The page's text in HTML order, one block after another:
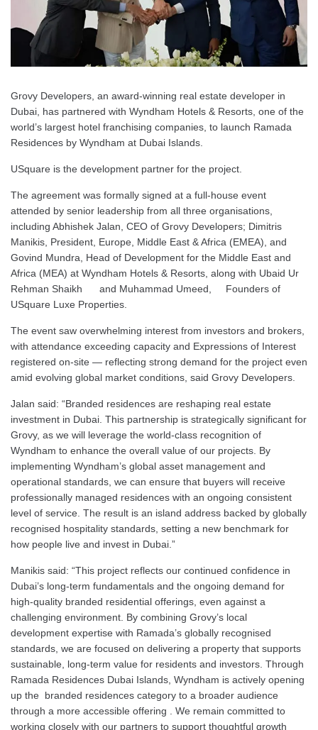
Grovy Developers, an award-winning real estate developer in
Dubai, has partnered with Wyndham Hotels & Resorts, one of the
world’s largest hotel franchising companies, to launch Ramada
Residences by Wyndham at Dubai Islands.
USquare is the development partner for the project.
The agreement was formally signed at a full-house event
attended by senior leadership from all three organisations,
including Abhishek Jalan, CEO of Grovy Developers; Dimitris
Manikis, President, Europe, Middle East & Africa (EMEA), and
Govind Mundra, Head of Development for the Middle East and
Africa (MEA) at Wyndham Hotels & Resorts, along with Ubaid Ur
Rehman Shaikh and Muhammad Umeed, Founders of
USquare Luxe Properties.
The event saw overwhelming interest from investors and brokers,
with attendance exceeding capacity and Expressions of Interest
registered on-site — reflecting strong demand for the project even
amid evolving global market conditions, said Grovy Developers.
Jalan said: “Branded residences are reshaping real estate
investment in Dubai. This partnership is strategically significant for
Grovy, as we will leverage the world-class recognition of
Wyndham to enhance the overall value of our projects. By
implementing Wyndham’s global asset management and
operational standards, we can ensure that buyers will receive
professionally managed residences with an ongoing consistent
level of service. The result is an island address backed by globally
recognised hospitality standards, setting a new benchmark for
how people live and invest in Dubai.”
Manikis said: “This project reflects our continued confidence in
Dubai’s long-term fundamentals and the ongoing demand for
high-quality branded residential offerings, even against a
challenging environment. By combining Grovy’s local
development expertise with Ramada’s globally recognised
standards, we are focused on delivering a property that supports
sustainable, long-term value for residents and investors. Through
Ramada Residences Dubai Islands, Wyndham is actively opening
up the branded residences category to a broader audience
through a more accessible offering . We remain committed to
working closely with our partners to support thoughtful growth